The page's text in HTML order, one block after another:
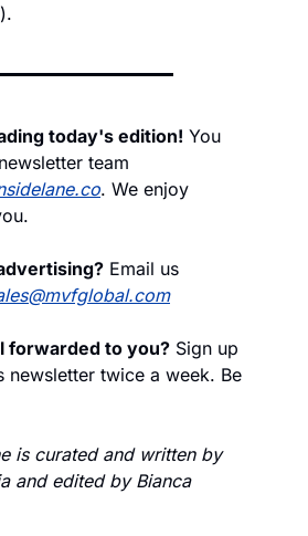
today's edition! You
team
. We enjoy
Email us
forwarded to you? Sign up
newsletter twice a week. Be
is curated and written by
and edited by Bianca